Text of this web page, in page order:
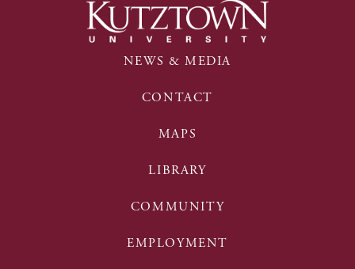
NEWS & MEDIA
CONTACT
MAPS
LIBRARY
COMMUNITY
EMPLOYMENT